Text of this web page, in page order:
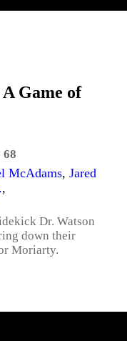
Game of
68
McAdams, Jared
,
Dr. Watson
down their
Moriarty.